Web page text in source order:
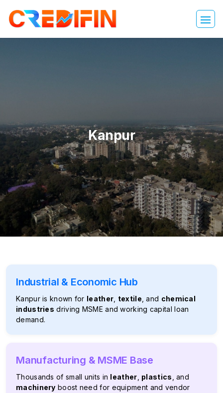
Kanpur
Industrial & Economic Hub
Kanpur is known for leather textile , and chemical
industries driving MSME and working capital loan
demand.
Manufacturing & MSME Base
Thousands of small units in leather plastics , and
machinery boost need for equipment and vendor